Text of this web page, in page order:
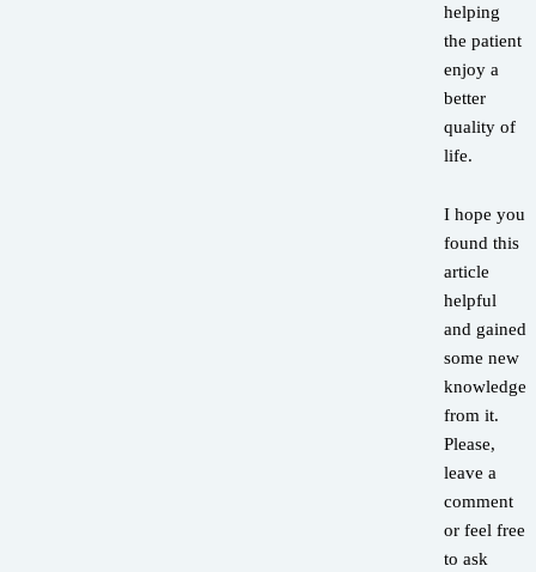
helping
the patient
enjoy a
better
quality of
life.
I hope you
found this
article
helpful
and gained
some new
knowledge
from it.
Please,
leave a
comment
or feel free
to ask